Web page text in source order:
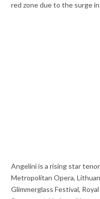
red zone due to the surge
Angelini is a rising star
Metropolitan Opera,
Glimmerglass Festival,